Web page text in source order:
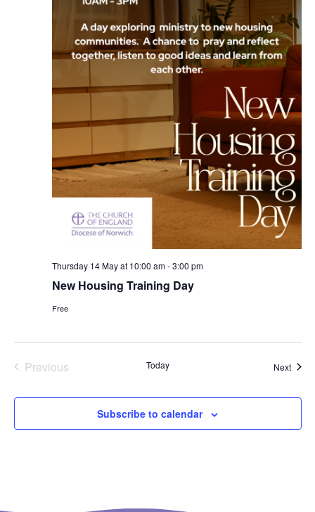
New Housing Training Day
Thursday 14 May at 10:00 am-3:00 pm
Free
PreviousEvents Today Next
Subscribe to calendar